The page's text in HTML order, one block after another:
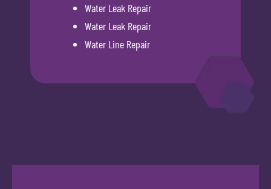
Water Leak Repair
Water Leak Repair
Water Line Repair